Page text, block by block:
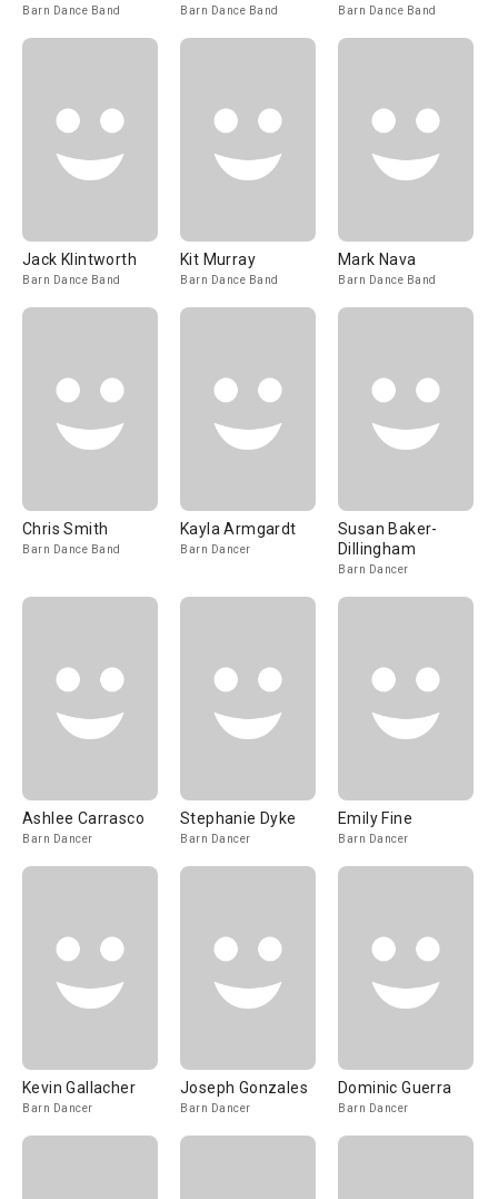
Barn Dance Band Barn Dance Band Barn Dance Band
Jack Klintworth
Barn Dance Band
Kit Murray
Barn Dance Band
Mark Nava
Barn Dance Band
Chris Smith
Barn Dance Band
Kayla Armgardt
Barn Dancer
Susan Baker-
Dillingham
Barn Dancer
Ashlee Carrasco
Barn Dancer
Stephanie Dyke
Barn Dancer
Emily Fine
Barn Dancer
Kevin Gallacher
Barn Dancer
Joseph Gonzales
Barn Dancer
Dominic Guerra
Barn Dancer